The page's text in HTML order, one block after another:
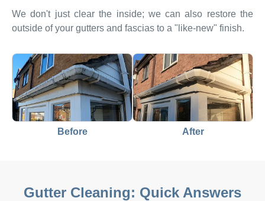
We don't just clear the inside; we can also restore the
outside of your gutters and fascias to a "like-new" finish.
Before After
Gutter Cleaning: Quick Answers